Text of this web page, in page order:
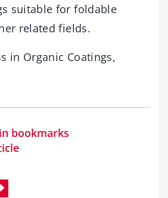
suitable for foldable
related fields.
in Organic Coatings,
bookmarks